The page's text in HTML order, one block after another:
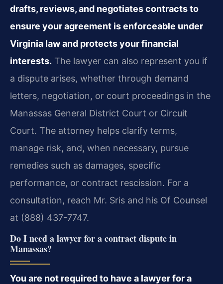
drafts, reviews, and negotiates contracts to
ensure your agreement is enforceable under
Virginia law and protects your financial
interests. The lawyer can also represent you if
a dispute arises, whether through demand
letters, negotiation, or court proceedings in the
Manassas General District Court or Circuit
Court. The attorney helps clarify terms,
manage risk, and, when necessary, pursue
remedies such as damages, specific
performance, or contract rescission. For a
consultation, reach Mr. Sris and his Of Counsel
at (888) 437-7747.
Do I need a lawyer for a contract dispute in
Manassas?
You are not required to have a lawyer for a